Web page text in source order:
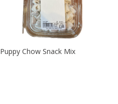
Puppy Chow Snack Mix